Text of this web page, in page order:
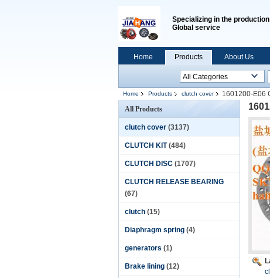
Specializing in the
Global service
Home Products About Us
Home Products clutch cover
1601200-E06
All Products
clutch cover (3137)
CLUTCH KIT (484)
CLUTCH DISC (1707)
CLUTCH RELEASE BEARING
(67)
clutch (15)
Diaphragm spring (4)
generators (1)
Brake lining (12)